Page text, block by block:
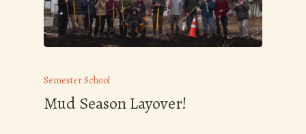
Semester School
Mud Season Layover!